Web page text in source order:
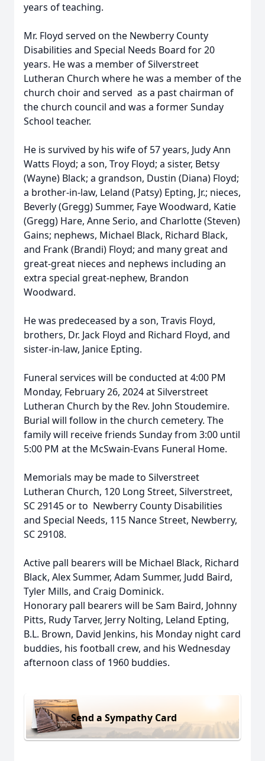
years of teaching.
Mr. Floyd served on the Newberry County
Disabilities and Special Needs Board for 20
years. He was a member of Silverstreet
Lutheran Church where he was a member of the
church choir and served as a past chairman of
the church council and was a former Sunday
School teacher.
He is survived by his wife of 57 years, Judy Ann
Watts Floyd; a son, Troy Floyd; a sister, Betsy
(Wayne) Black; a grandson, Dustin (Diana) Floyd;
a brother-in-law, Leland (Patsy) Epting, Jr.; nieces,
Beverly (Gregg) Summer, Faye Woodward, Katie
(Gregg) Hare, Anne Serio, and Charlotte (Steven)
Gains; nephews, Michael Black, Richard Black,
and Frank (Brandi) Floyd; and many great and
great-great nieces and nephews including an
extra special great-nephew, Brandon
Woodward.
He was predeceased by a son, Travis Floyd,
brothers, Dr. Jack Floyd and Richard Floyd, and
sister-in-law, Janice Epting.
Funeral services will be conducted at 4:00 PM
Monday, February 26, 2024 at Silverstreet
Lutheran Church by the Rev. John Stoudemire.
Burial will follow in the church cemetery. The
family will receive friends Sunday from 3:00 until
5:00 PM at the McSwain-Evans Funeral Home.
Memorials may be made to Silverstreet
Lutheran Church, 120 Long Street, Silverstreet,
SC 29145 or to Newberry County Disabilities
and Special Needs, 115 Nance Street, Newberry,
SC 29108.
Active pall bearers will be Michael Black, Richard
Black, Alex Summer, Adam Summer, Judd Baird,
Tyler Mills, and Craig Dominick.
Honorary pall bearers will be Sam Baird, Johnny
Pitts, Rudy Tarver, Jerry Nolting, Leland Epting,
B.L. Brown, David Jenkins, his Monday night card
buddies, his football crew, and his Wednesday
afternoon class of 1960 buddies.
Send a Sympathy Card